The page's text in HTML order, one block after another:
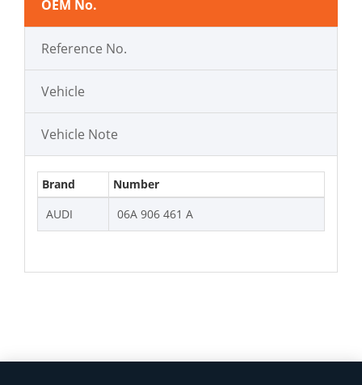
OEM No.
Reference No.
Vehicle
Vehicle Note
Brand
Number
AUDI
06A 906 461 A